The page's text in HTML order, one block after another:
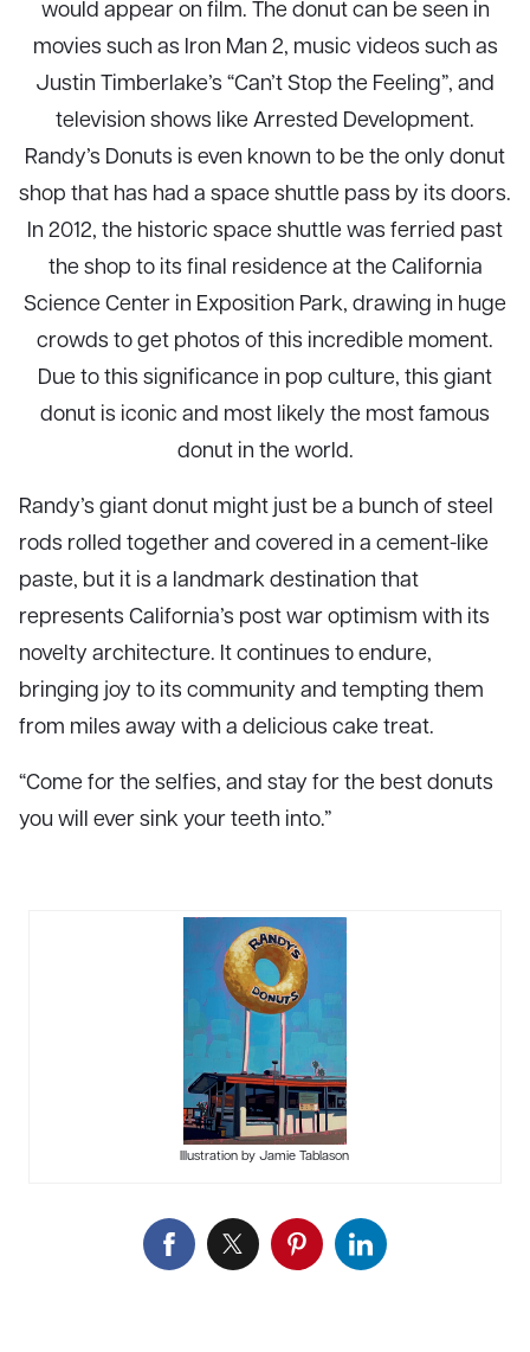
would appear on film. The donut can be seen in
movies such as Iron Man 2, music videos such as
Justin Timberlake’s “Can’t Stop the Feeling”, and
television shows like Arrested Development.
Randy’s Donuts is even known to be the only donut
shop that has had a space shuttle pass by its doors.
In 2012, the historic space shuttle was ferried past
the shop to its final residence at the California
Science Center in Exposition Park, drawing in huge
crowds to get photos of this incredible moment.
Due to this significance in pop culture, this giant
donut is iconic and most likely the most famous
donut in the world.
Randy’s giant donut might just be a bunch of steel
rods rolled together and covered in a cement-like
paste, but it is a landmark destination that
represents California’s post war optimism with its
novelty architecture. It continues to endure,
bringing joy to its community and tempting them
from miles away with a delicious cake treat.
“Come for the selfies, and stay for the best donuts
you will ever sink your teeth into.”
Illustration by Jamie Tablason